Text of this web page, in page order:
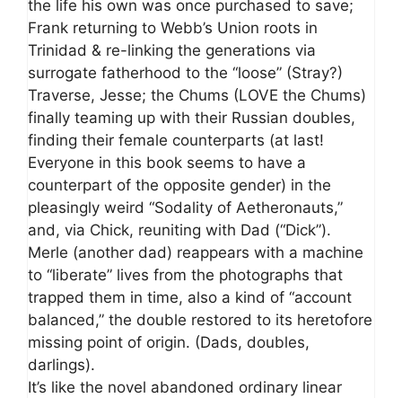
the life his own was once purchased to save;
Frank returning to Webb’s Union roots in
Trinidad & re-linking the generations via
surrogate fatherhood to the “loose” (Stray?)
Traverse, Jesse; the Chums (LOVE the Chums)
finally teaming up with their Russian doubles,
finding their female counterparts (at last!
Everyone in this book seems to have a
counterpart of the opposite gender) in the
pleasingly weird “Sodality of Aetheronauts,”
and, via Chick, reuniting with Dad (“Dick”).
Merle (another dad) reappears with a machine
to “liberate” lives from the photographs that
trapped them in time, also a kind of “account
balanced,” the double restored to its heretofore
missing point of origin. (Dads, doubles,
darlings).
It’s like the novel abandoned ordinary linear